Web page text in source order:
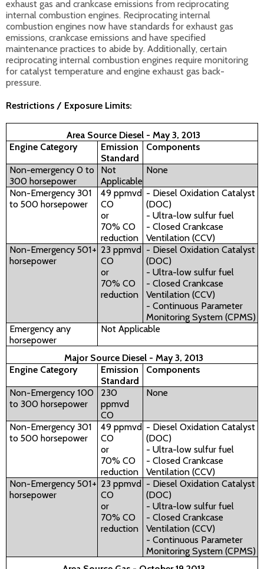
exhaust gas and crankcase emissions from reciprocating
internal combustion engines. Reciprocating internal
combustion engines now have standards for exhaust gas
emissions, crankcase emissions and have specified
maintenance practices to abide by. Additionally, certain
reciprocating internal combustion engines require monitoring
for catalyst temperature and engine exhaust gas back-
pressure.
Restrictions / Exposure Limits:
Area Source Diesel - May 3, 2013
Engine Category
Emission
Standard
Components
Non-emergency 0 to
300 horsepower
Not
Applicable
None
Non-Emergency 301
to 500 horsepower
49 ppmvd
CO
or
70% CO
reduction
- Diesel Oxidation Catalyst
(DOC)
- Ultra-low sulfur fuel
- Closed Crankcase
Ventilation (CCV)
Non-Emergency 501+
horsepower
23 ppmvd
CO
or
70% CO
reduction
- Diesel Oxidation Catalyst
(DOC)
- Ultra-low sulfur fuel
- Closed Crankcase
Ventilation (CCV)
- Continuous Parameter
Monitoring System (CPMS)
Emergency any
horsepower
Not Applicable
Major Source Diesel - May 3, 2013
Engine Category
Emission
Standard
Components
Non-Emergency 100
to 300 horsepower
230
ppmvd
CO
None
Non-Emergency 301
to 500 horsepower
49 ppmvd
CO
or
70% CO
reduction
- Diesel Oxidation Catalyst
(DOC)
- Ultra-low sulfur fuel
- Closed Crankcase
Ventilation (CCV)
Non-Emergency 501+
horsepower
23 ppmvd
CO
or
70% CO
reduction
- Diesel Oxidation Catalyst
(DOC)
- Ultra-low sulfur fuel
- Closed Crankcase
Ventilation (CCV)
- Continuous Parameter
Monitoring System (CPMS)